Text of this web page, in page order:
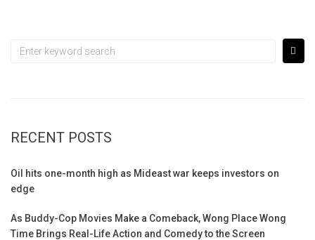
RECENT POSTS
Oil hits one-month high as Mideast war keeps investors on
edge
As Buddy-Cop Movies Make a Comeback, Wong Place Wong
Time Brings Real-Life Action and Comedy to the Screen